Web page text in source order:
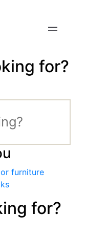
for?
furniture
for?